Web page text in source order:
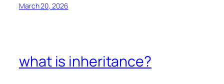
March 20, 2026
what is inheritance?